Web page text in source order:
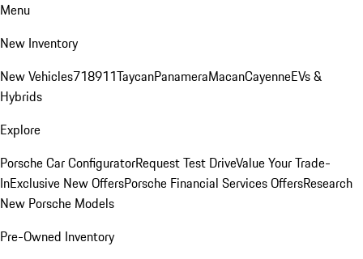
Menu
New Inventory
New Vehicles718911TaycanPanameraMacanCayenneEVs &
Hybrids
Explore
Porsche Car ConfiguratorRequest Test DriveValue Your Trade-
InExclusive New OffersPorsche Financial Services OffersResearch
New Porsche Models
Pre-Owned Inventory